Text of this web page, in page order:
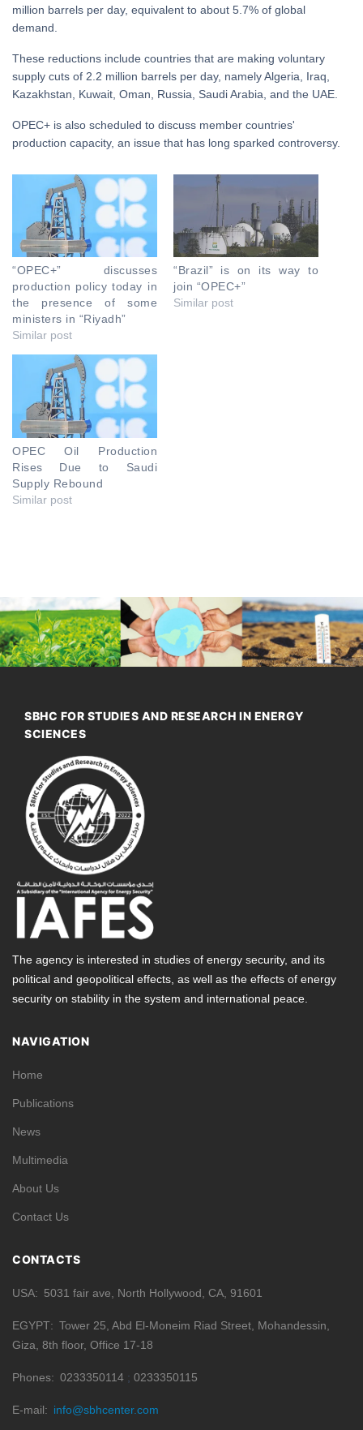
million barrels per day, equivalent to about 5.7% of global
demand.
These reductions include countries that are making voluntary
supply cuts of 2.2 million barrels per day, namely Algeria, Iraq,
Kazakhstan, Kuwait, Oman, Russia, Saudi Arabia, and the UAE.
OPEC+ is also scheduled to discuss member countries'
production capacity, an issue that has long sparked controversy.
“OPEC+” discusses
production policy today in
the presence of some
ministers in “Riyadh”
Similar post
“Brazil” is on its way to
join “OPEC+”
Similar post
OPEC Oil Production
Rises Due to Saudi
Supply Rebound
Similar post
SBHC FOR STUDIES AND RESEARCH IN ENERGY
SCIENCES
The agency is interested in studies of energy security, and its
political and geopolitical effects, as well as the effects of energy
security on stability in the system and international peace.
NAVIGATION
Home
Publications
News
Multimedia
About Us
Contact Us
CONTACTS
USA 5031 fair ave, North Hollywood, CA, 91601
EGYPT
Tower 25, Abd El-Moneim Riad Street, Mohandessin,
Giza, 8th floor, Office 17-18
Phones 0233350114 0233350115
E-mail info@sbhcenter.com